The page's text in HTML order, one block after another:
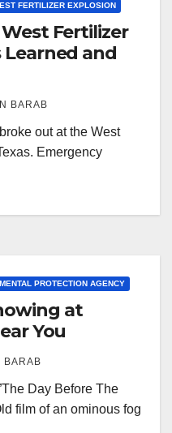
FERTILIZER EXPLOSION
Fertilizer
Learned and
BARAB
out at the West
Emergency
PROTECTION AGENCY
at
You
BARAB
Day Before The
film of an ominous fog